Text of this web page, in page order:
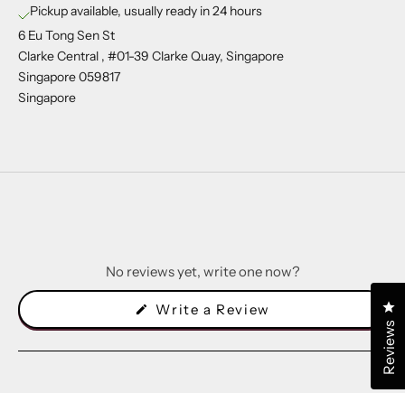
Pickup available, usually ready in 24 hours
6 Eu Tong Sen St
Clarke Central , #01-39 Clarke Quay, Singapore
Singapore 059817
Singapore
No reviews yet, write one now?
Write a Review
a
new Reviews